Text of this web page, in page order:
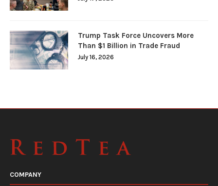
Trump Task Force Uncovers More
Than $1 Billion in Trade Fraud
July 16, 2026
COMPANY